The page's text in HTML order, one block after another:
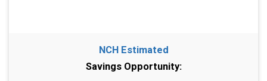
NCH Estimated
Savings Opportunity: